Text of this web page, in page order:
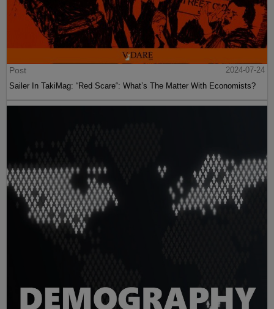
Post
2024-07-24
Sailer In TakiMag: “Red Scare“: What’s The Matter With Economists?